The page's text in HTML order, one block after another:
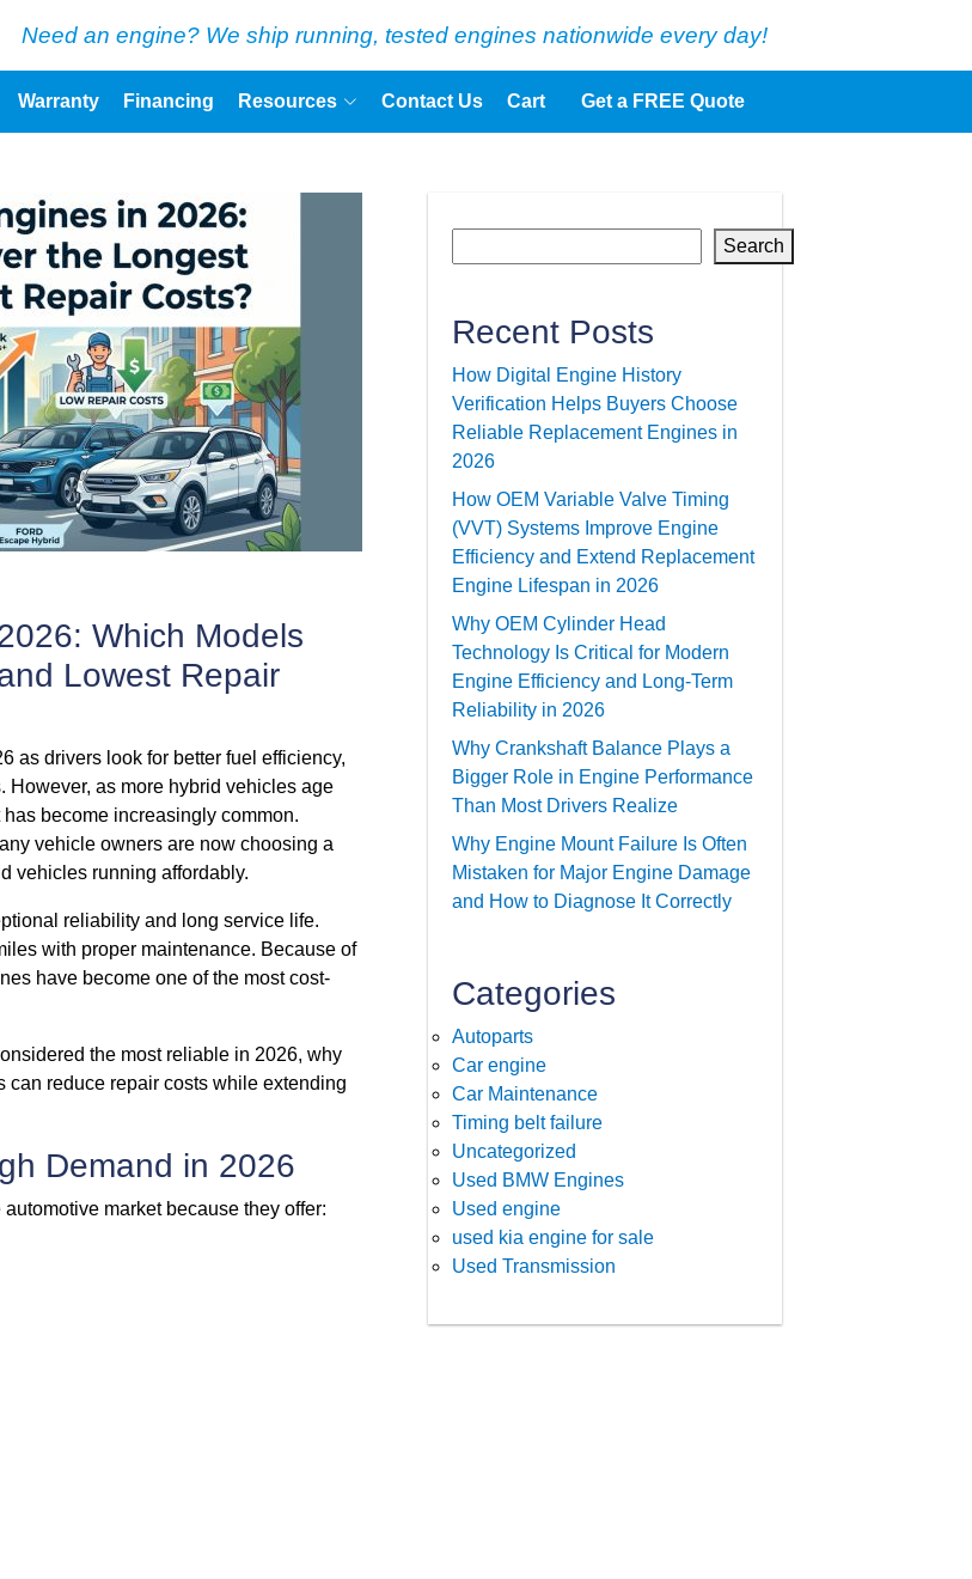
Need an engine? We ship running, tested engines nationwide every day!
Warranty Financing Resources Contact Us Cart Get a FREE Quote
Which Models
Lowest Repair
as drivers look for better fuel efficiency,
However, as more hybrid vehicles age
become increasingly common.
vehicle owners are now choosing a
vehicles running affordably.
reliability and long service life.
with proper maintenance. Because of
have become one of the most cost-
the most reliable in 2026, why
can reduce repair costs while extending
Demand in 2026
market because they offer:
Search
Recent Posts
How Digital Engine History
Verification Helps Buyers Choose
Reliable Replacement Engines in
2026
How OEM Variable Valve Timing
(VVT) Systems Improve Engine
Efficiency and Extend Replacement
Engine Lifespan in 2026
Why OEM Cylinder Head
Technology Is Critical for Modern
Engine Efficiency and Long-Term
Reliability in 2026
Why Crankshaft Balance Plays a
Bigger Role in Engine Performance
Than Most Drivers Realize
Why Engine Mount Failure Is Often
Mistaken for Major Engine Damage
and How to Diagnose It Correctly
Categories
Autoparts
Car engine
Car Maintenance
Timing belt failure
Uncategorized
Used BMW Engines
Used engine
used kia engine for sale
Used Transmission